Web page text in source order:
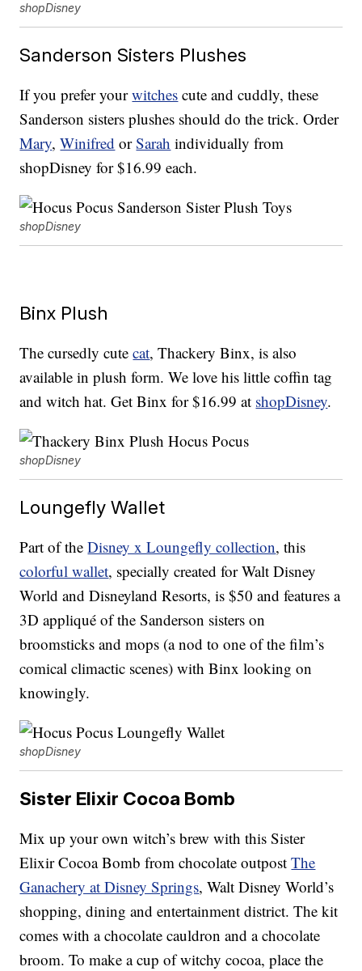
shopDisney
Sanderson Sisters Plushes
If you prefer yourwitches cute and cuddly, these
Sanderson sisters plushes should do the trick. Order
Mary,Winifred orSarah individually from
shopDisney for $16.99 each.
shopDisney
Binx Plush
The cursedly cutecat, Thackery Binx, is also
available in plush form. We love his little coffin tag
and witch hat. Get Binx for $16.99 at shopDisney.
shopDisney
Loungefly Wallet
Part of theDisney x Loungefly collection, this
colorful wallet, specially created for Walt Disney
World and Disneyland Resorts, is $50 and features a
3D appliqué of the Sanderson sisters on
broomsticks and mops (a nod to one of the film’s
comical climactic scenes) with Binx looking on
knowingly.
shopDisney
Sister Elixir Cocoa Bomb
Mix up your own witch’s brew with this Sister
Elixir Cocoa Bomb from chocolate outpostThe
Ganachery at Disney Springs, Walt Disney World’s
shopping, dining and entertainment district. The kit
comes with a chocolate cauldron and a chocolate
broom. To make a cup of witchy cocoa, place the